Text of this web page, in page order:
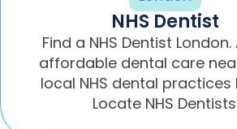
NHS Dentist
Find a NHS Dentist
affordable dental care
local NHS dental practices
Locate NHS